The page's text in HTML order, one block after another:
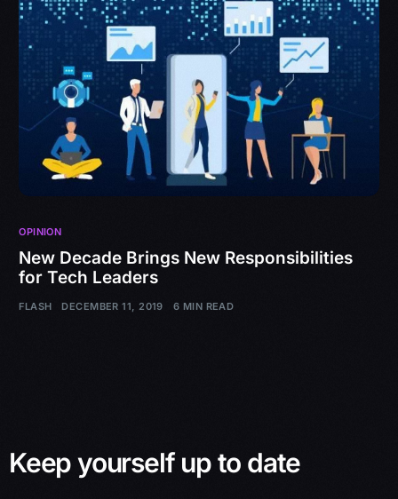
OPINION
New Decade Brings New Responsibilities
for Tech Leaders
FLASH DECEMBER 11, 2019 6 MIN READ
Keep yourself up to date